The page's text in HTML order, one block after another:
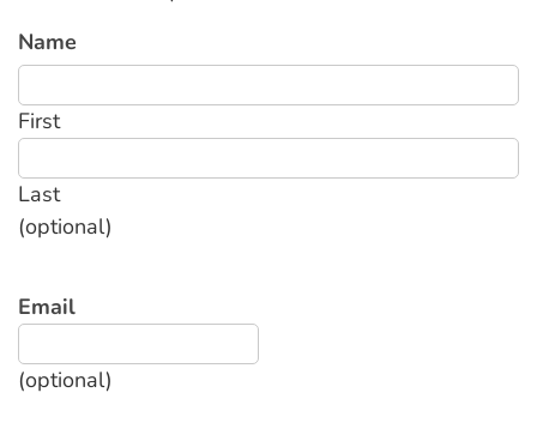
Name
First
Last
(optional)
Email
(optional)